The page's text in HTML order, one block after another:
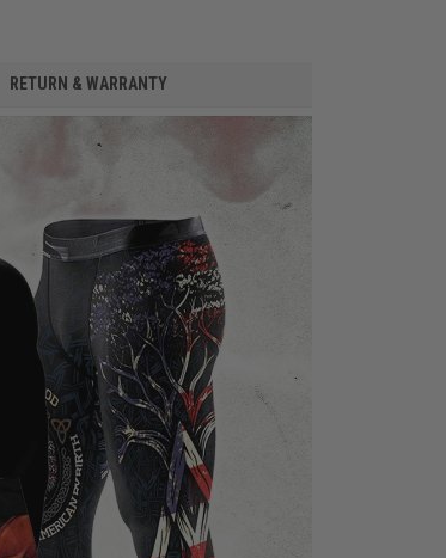
RETURN & WARRANTY